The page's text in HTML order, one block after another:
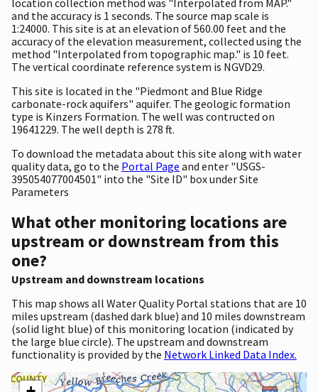
and the accuracy is 1 seconds. The source map scale is
1:24000. This site is at an elevation of 560.00 feet and the
accuracy of the elevation measurement, collected using the
method "Interpolated from topographic map." is 10 feet.
The vertical coordinate reference system is NGVD29.
This site is located in the "Piedmont and Blue Ridge
carbonate-rock aquifers" aquifer. The geologic formation
type is Kinzers Formation. The well was contructed on
19641229. The well depth is 278 ft.
To download the metadata about this site along with water
quality data, go to the Portal Page and enter "USGS-
395054077004501" into the "Site ID" box under Site
Parameters
What other monitoring locations are
upstream or downstream from this
one?
Upstream and downstream locations
This map shows all Water Quality Portal stations that are 10
miles upstream (dashed dark blue) and 10 miles downstream
(solid light blue) of this monitoring location (indicated by
the large blue circle). The upstream and downstream
functionality is provided by the Network Linked Data Index.